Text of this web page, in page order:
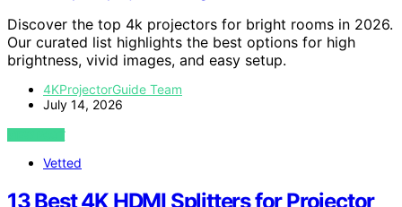
Discover the top 4k projectors for bright rooms in 2026.
Our curated list highlights the best options for high
brightness, vivid images, and easy setup.
4KProjectorGuide Team
July 14, 2026
VIEW POST
Vetted
13 Best 4K HDMI Splitters for Projector